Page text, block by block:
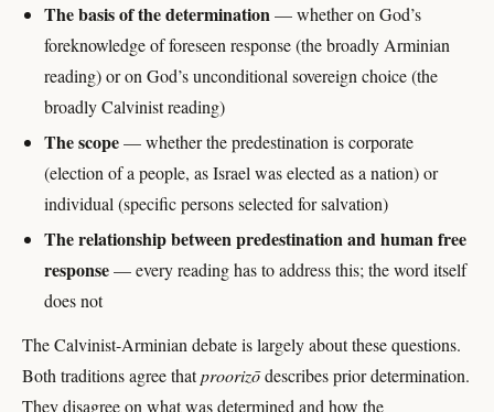
The basis of the determination— whether on God’s
foreknowledge of foreseen response (the broadly Arminian
reading) or on God’s unconditional sovereign choice (the
broadly Calvinist reading)
The scope— whether the predestination is corporate
(election of a people, as Israel was elected as a nation) or
individual (specific persons selected for salvation)
The relationship between predestination and human free
response— every reading has to address this; the word itself
does not
The Calvinist-Arminian debate is largely about these questions.
Both traditions agree thatproorizōdescribes prior determination.
They disagree on what was determined and how the